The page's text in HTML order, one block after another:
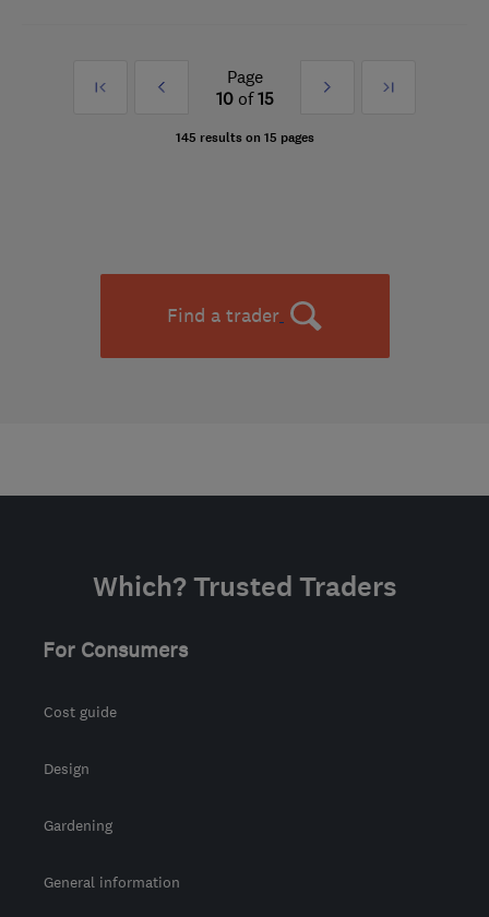
First
Prev
Page
10of15
Next
Last
145 results on 15 pages
Find a trader
Which? Trusted Traders
For Consumers
Cost guide
Design
Gardening
General information